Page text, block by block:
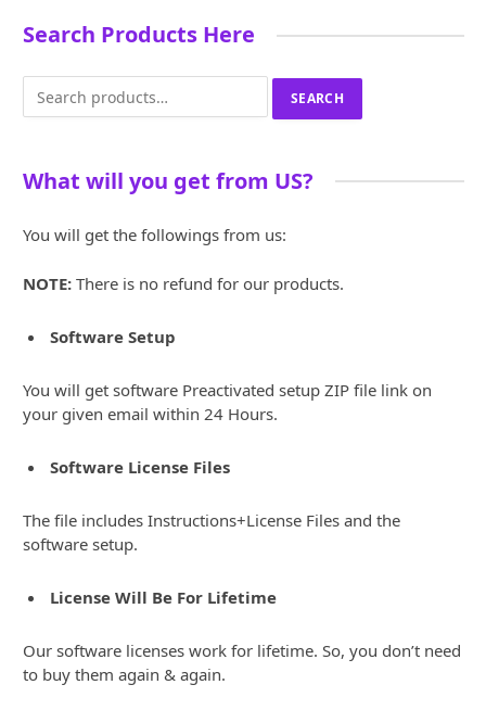
Search Products Here
for:
SEARCH
What will you get from US?
You will get the followings from us:
NOTE: There is no refund for our products.
Software Setup
You will get software Preactivated setup ZIP file link on
your given email within 24 Hours.
Software License Files
The file includes Instructions+License Files and the
software setup.
License Will Be For Lifetime
Our software licenses work for lifetime. So, you don’t need
to buy them again & again.